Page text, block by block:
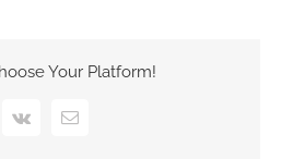
Your Platform!
Vk Email